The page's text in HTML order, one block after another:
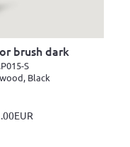
brush dark
S
Black